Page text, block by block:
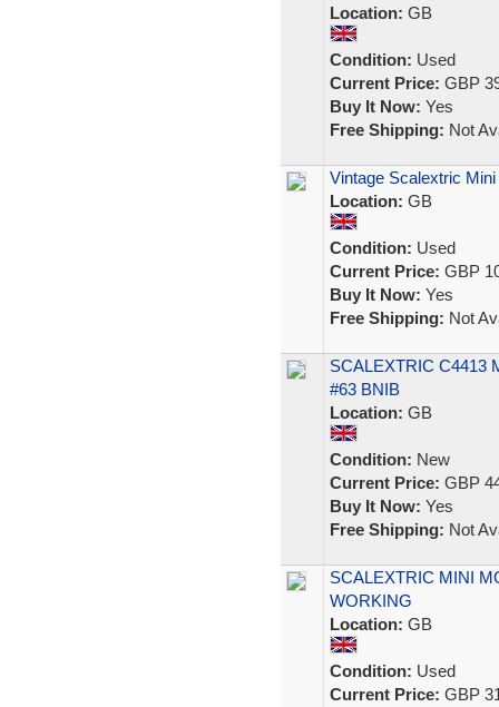
Location: GB
Condition: Used
Current Price: GBP
Buy It Now: Yes
Free Shipping: Not
Vintage Scalextric
Location: GB
Condition: Used
Current Price: GBP
Buy It Now: Yes
Free Shipping: Not
SCALEXTRIC C4413
#63 BNIB
Location: GB
Condition: New
Current Price: GBP
Buy It Now: Yes
Free Shipping: Not
SCALEXTRIC MINI
WORKING
Location: GB
Condition: Used
Current Price: GBP